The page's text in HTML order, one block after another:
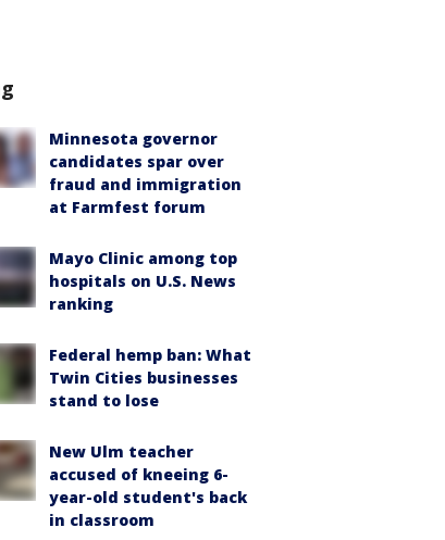
Minnesota governor
candidates spar over
fraud and immigration
at Farmfest forum
Mayo Clinic among top
hospitals on U.S. News
ranking
Federal hemp ban: What
Twin Cities businesses
stand to lose
New Ulm teacher
accused of kneeing 6-
year-old student's back
in classroom